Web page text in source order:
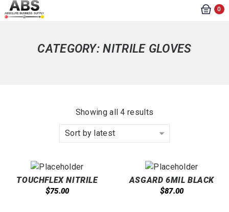
0
CATEGORY:NITRILE GLOVES
Showing all 4 results
Sort by latest
TOUCHFLEX NITRILE
EXAM GLOVES- 5.5 MIL,
$75.00
ASGARD 6MIL BLACK
NITRILE GLOVES
$87.00